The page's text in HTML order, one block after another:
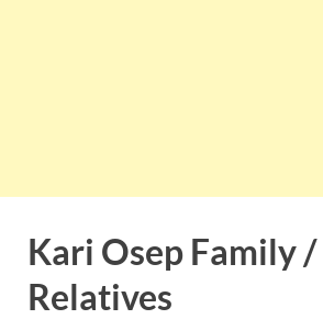
Kari Osep Family /
Relatives